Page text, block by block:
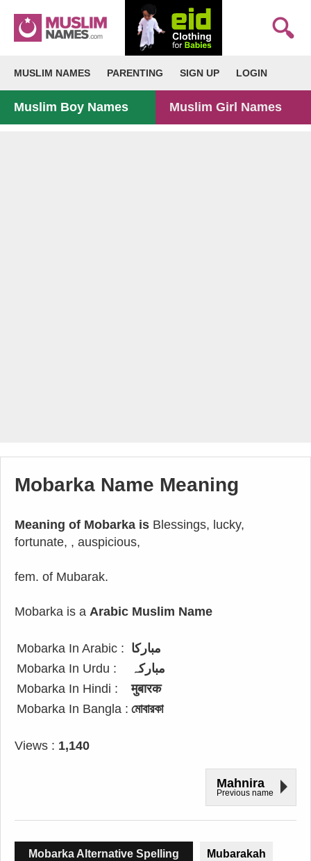
MUSLIM NAMES PARENTING SIGN UP LOGIN
Muslim Boy Names Muslim Girl Names
Mobarka Name Meaning
Meaning of Mobarka is Blessings, lucky,
fortunate, , auspicious,
fem. of Mubarak.
Mobarka is a Arabic Muslim Name
Mobarka In Arabic : مباركا
Mobarka In Urdu :
مبارکہ
Mobarka In Hindi :
मुबारक
Mobarka In Bangla : মোবারকা
Views : 1,140
Mahnira
Previous name
Mobarka Alternative Spelling Mubarakah